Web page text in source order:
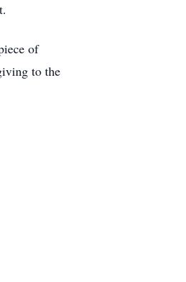
of
to the